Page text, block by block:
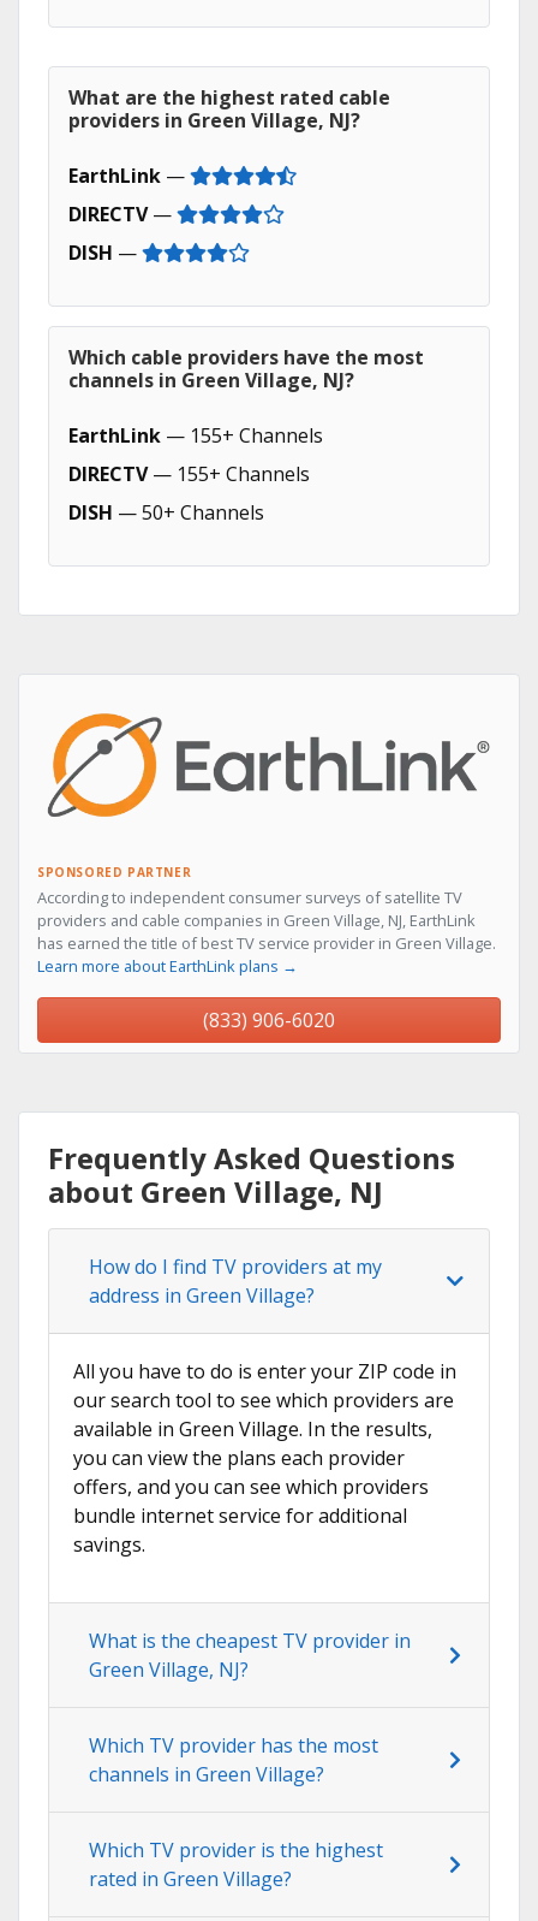
What are the highest rated cable
providers in Green Village, NJ?
EarthLink —
DIRECTV—
DISH —
Which cable providers have the most
channels in Green Village, NJ?
EarthLink — 155+ Channels
DIRECTV— 155+ Channels
DISH — 50+ Channels
SPONSORED PARTNER
According to independent consumer surveys of satellite TV
providers and cable companies in Green Village, NJ, EarthLink
has earned the title of best TV service provider in Green Village.
Learn more about EarthLink plans →
(833) 906-6020
Frequently Asked Questions
about Green Village, NJ
How do I find TV providers at my
address in Green Village?
All you have to do is enter your ZIP code in
our search tool to see which providers are
available in Green Village. In the results,
you can view the plans each provider
offers, and you can see which providers
bundle internet service for additional
savings.
What is the cheapest TV provider in
Green Village, NJ?
Which TV provider has the most
channels in Green Village?
Which TV provider is the highest
rated in Green Village?